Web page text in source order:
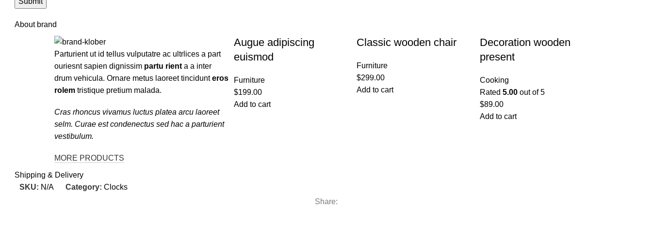
About brand
Parturient ut id tellus vulputatre ac ultrlices a part
ouriesnt sapien dignissim partu rienta a inter
drum vehicula. Ornare metus laoreet tincidunteros
rolem tristique pretium malada.
Cras rhoncus vivamus luctus platea arcu laoreet
selm. Curae est condenectus sed hac a parturient
vestibulum.
MORE PRODUCTS
Augue adipiscing
euismod
Furniture
$199.00
Add to cart
Classic wooden chair
Furniture
$299.00
Add to cart
Decoration wooden
present
Cooking
Rated 5.00out of 5
$89.00
Add to cart
Shipping & Delivery
SKU: N/A Category: Clocks
Share: